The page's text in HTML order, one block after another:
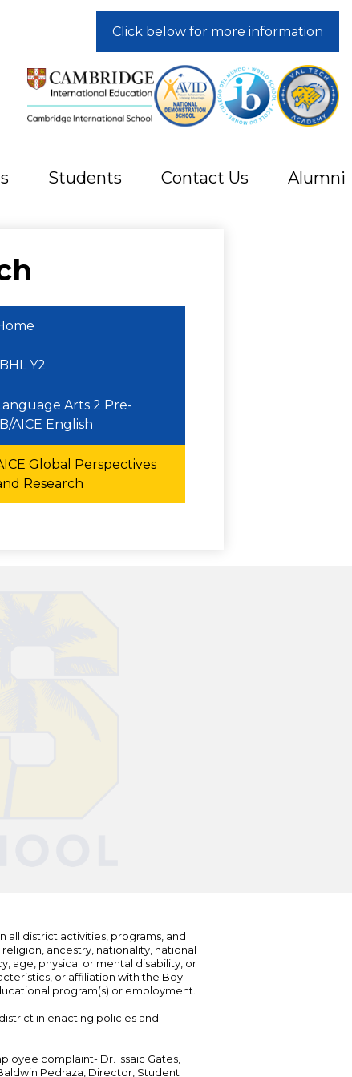
Students Contact Us Alumni
Click below for more information
IBHL Y2
Arts 2 Pre-
AICE English
Global Perspectives
Research
all district activities, programs, and
ancestry, nationality, national
age, physical or mental disability, or
or affiliation with the Boy
program(s) or employment.
in enacting policies and
complaint- Dr. Issaic Gates,
Pedraza, Director, Student